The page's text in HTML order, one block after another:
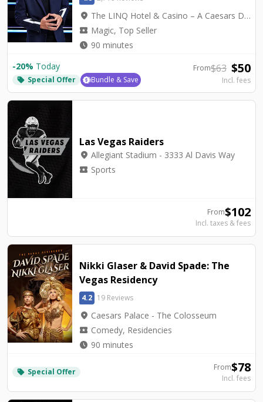
location_on The LINQ Hotel & Casino – A Caesars Destination - Mat Franco Theater
local_activity Magic, Top Seller
watch_later 90 minutes
-20% Today
local_offer Special Offer Bundle & Save
From$63 $50
Incl. fees
Las Vegas Raiders
location_on Allegiant Stadium - 3333 Al Davis Way
local_activity Sports
From$102
Incl. taxes & fees
Nikki Glaser & David Spade: The
Vegas Residency
4.2 19 Reviews
location_on Caesars Palace - The Colosseum
local_activity Comedy, Residencies
watch_later 90 minutes
local_offer Special Offer From$78
Incl. fees